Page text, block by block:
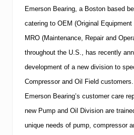
e
O
n
l
n
e
o
o
l
b
x
n
a
y
e
d
t
i
o
n
f
P
Emerson Bearing , a Boston based
catering to OEM (Original
MRO (Maintenance, Repair and
throughout the U.S.
, has recently
development of a new division to
Compressor and Oil Field customers.
Emerson Bearing’s customer care
new Pump and Oil Division are
unique needs of pump, compressor